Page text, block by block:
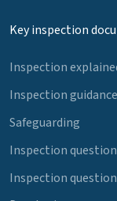
Key inspection
Inspection
Inspection
Safeguarding
Inspection
Inspection